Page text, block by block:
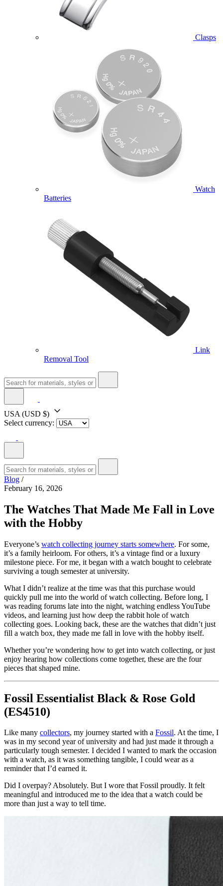
Clasps
Watch
Batteries
Link
Removal Tool
USA (USD $)
Select currency:
Blog /
February 16, 2026
The Watches That Made Me Fall in Love
with the Hobby
Everyone’s watch collecting journey starts somewhere. For some,
it’s a family heirloom. For others, it’s a vintage find or a luxury
milestone piece. For me, it began with a watch bought to celebrate
surviving a tough semester at university.
What I didn’t realize at the time was that this purchase would
quickly pull me into the world of watch collecting. Before long, I
was reading forums late into the night, watching endless YouTube
videos, and learning just how deep the rabbit hole of watch
collecting goes. Looking back, these are the watches that didn’t just
fill a watch box, they made me fall in love with the hobby itself.
Whether you’re wondering how to get into watch collecting, or just
enjoy hearing how collections come together, these are the four
pieces that shaped mine.
Fossil Essentialist Black & Rose Gold
(ES4510)
Like many collectors, my journey started with a Fossil. At the time, I
was in my second year of university and had just made it through a
particularly tough semester. I decided I wanted to mark the occasion
with a watch, as it was something tangible, I could wear as a
reminder that I’d earned it.
Did I overpay? Absolutely. But I wore that Fossil proudly. It felt
meaningful and introduced me to the idea that a watch could be
more than just a way to tell time.